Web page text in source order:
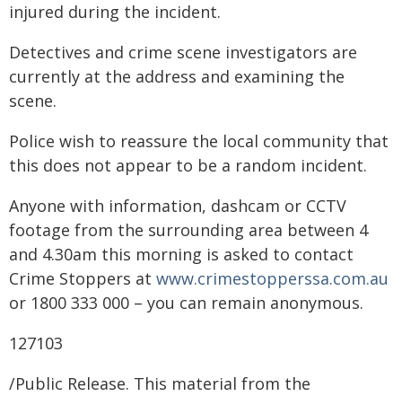
injured during the incident.
Detectives and crime scene investigators are
currently at the address and examining the
scene.
Police wish to reassure the local community that
this does not appear to be a random incident.
Anyone with information, dashcam or CCTV
footage from the surrounding area between 4
and 4.30am this morning is asked to contact
Crime Stoppers at www.crimestopperssa.com.au
or 1800 333 000 – you can remain anonymous.
127103
/Public Release. This material from the